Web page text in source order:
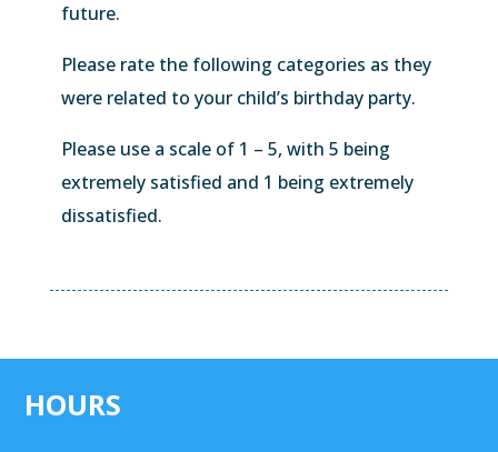
future.
Please rate the following categories as they
were related to your child’s birthday party.
Please use a scale of 1 – 5, with 5 being
extremely satisfied and 1 being extremely
dissatisfied.
HOURS